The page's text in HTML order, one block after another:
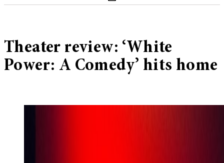
Theater review: ‘White
Power: A Comedy’ hits home